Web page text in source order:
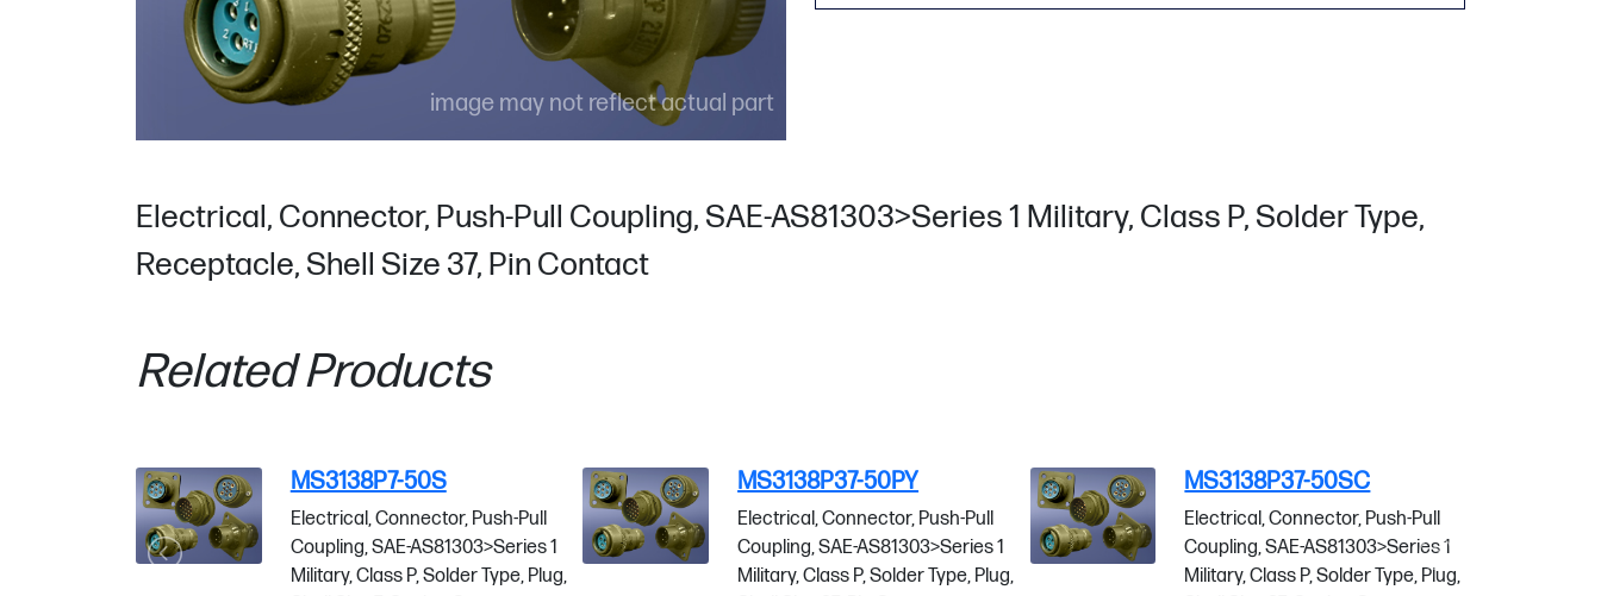
image may not reflect actual part
Electrical, Connector, Push-Pull Coupling, SAE-AS81303>Series 1 Military, Class P, Solder Type,
Receptacle, Shell Size 37, Pin Contact
Related Products
Connector, Push-Pull
SAE-AS81303>Series 1
MS3138P37-50PY
Electrical, Connector, Push-Pull
Coupling, SAE-AS81303>Series 1
Military, Class P, Solder Type, Plug,
MS3138P37-50SC
Electrical, Connector, Push-Pull
Coupling, SAE-AS81303>Series 1
Military, Class P, Solder Type, Plug,
MS3138P37-50SW
Electrical, Connector, Push-Pull
Coupling, SAE-AS81303>Series 1
Military, Class P, Solder Type, Plug,